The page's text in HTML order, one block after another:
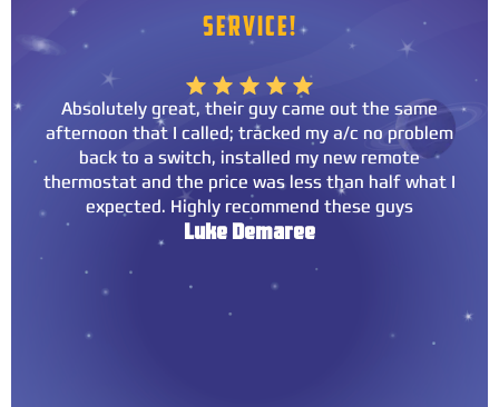
SERVICE!
Absolutely great, their guy came out the same
afternoon that I called; tracked my a/c no problem
back to a switch, installed my new remote
thermostat and the price was less than half what I
expected. Highly recommend these guys
Luke Demaree